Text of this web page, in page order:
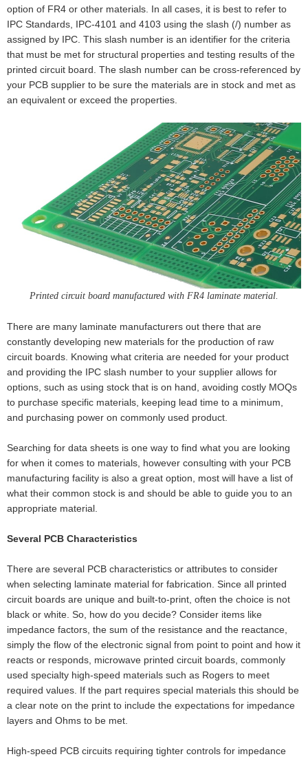
option of FR4 or other materials. In all cases, it is best to refer to
IPC Standards, IPC-4101 and 4103 using the slash (/) number as
assigned by IPC. This slash number is an identifier for the criteria
that must be met for structural properties and testing results of the
printed circuit board. The slash number can be cross-referenced by
your PCB supplier to be sure the materials are in stock and met as
an equivalent or exceed the properties.
Printed circuit board manufactured with FR4 laminate material.
There are many laminate manufacturers out there that are
constantly developing new materials for the production of raw
circuit boards. Knowing what criteria are needed for your product
and providing the IPC slash number to your supplier allows for
options, such as using stock that is on hand, avoiding costly MOQs
to purchase specific materials, keeping lead time to a minimum,
and purchasing power on commonly used product.
Searching for data sheets is one way to find what you are looking
for when it comes to materials, however consulting with your PCB
manufacturing facility is also a great option, most will have a list of
what their common stock is and should be able to guide you to an
appropriate material.
Several PCB Characteristics
There are several PCB characteristics or attributes to consider
when selecting laminate material for fabrication. Since all printed
circuit boards are unique and built-to-print, often the choice is not
black or white. So, how do you decide? Consider items like
impedance factors, the sum of the resistance and the reactance,
simply the flow of the electronic signal from point to point and how it
reacts or responds, microwave printed circuit boards, commonly
used specialty high-speed materials such as Rogers to meet
required values. If the part requires special materials this should be
a clear note on the print to include the expectations for impedance
layers and Ohms to be met.
High-speed PCB circuits requiring tighter controls for impedance